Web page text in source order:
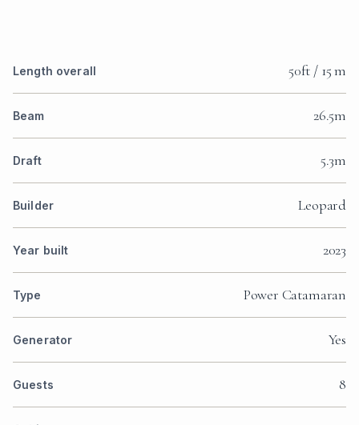
Length overall 50ft / 15 m
Beam 26.5m
Draft 5.3m
Builder Leopard
Year built 2023
Type Power Catamaran
Generator Yes
Guests 8